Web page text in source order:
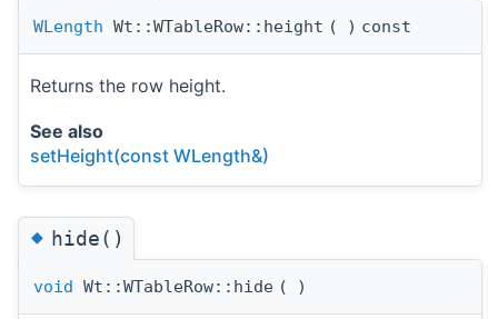
WLength Wt::WTableRow::height ( ) const
Returns the row height.
See also
setHeight(const WLength&)
◆hide()
void Wt::WTableRow::hide ( )